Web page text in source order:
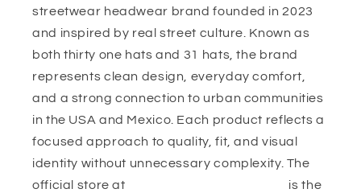
streetwear headwear brand founded in 2023
and inspired by real street culture. Known as
both thirty one hats and 31 hats, the brand
represents clean design, everyday comfort,
and a strong connection to urban communities
in the USA and Mexico. Each product reflects a
focused approach to quality, fit, and visual
identity without unnecessary complexity. The
official store at
is the